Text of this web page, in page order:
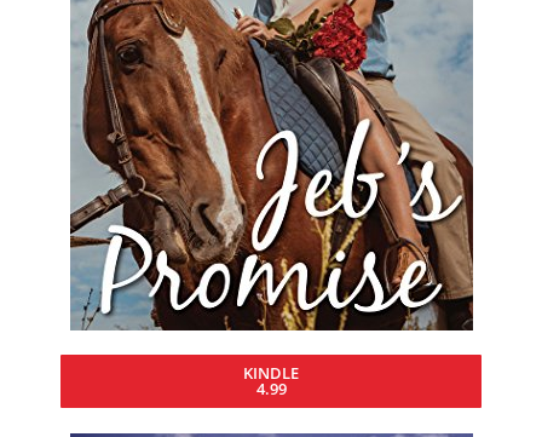
KINDLE
4.99